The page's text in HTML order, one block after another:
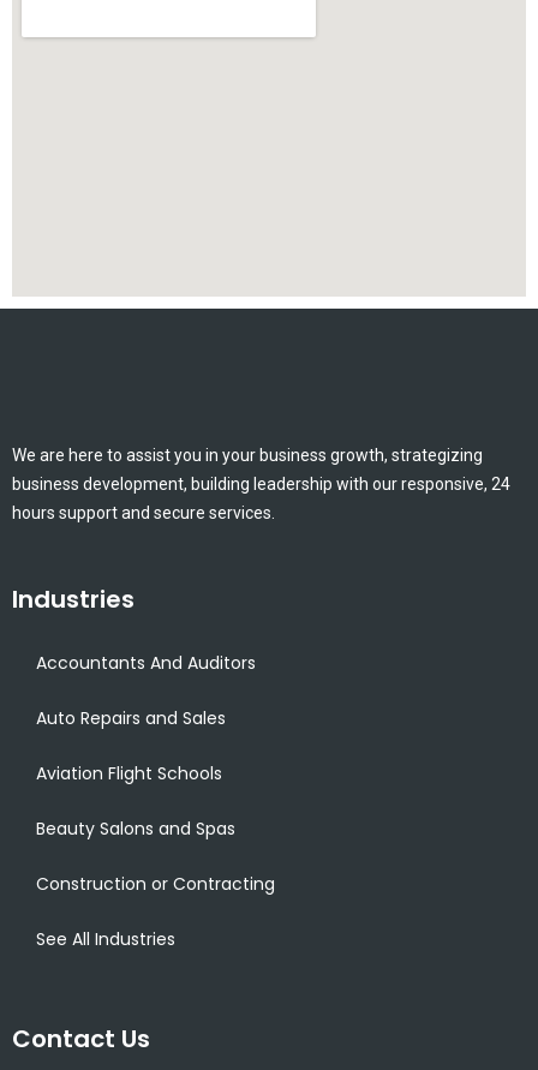
We are here to assist you in your business growth, strategizing
business development, building leadership with our responsive, 24
hours support and secure services.
Industries
Accountants And Auditors
Auto Repairs and Sales
Aviation Flight Schools
Beauty Salons and Spas
Construction or Contracting
See All Industries
Contact Us